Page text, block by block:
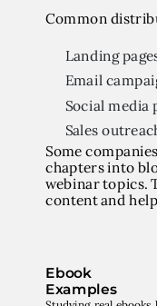
Common
Landing
Email
Social media
Sales
Some
chapters into
webinar topics.
content and
Ebook
Examples